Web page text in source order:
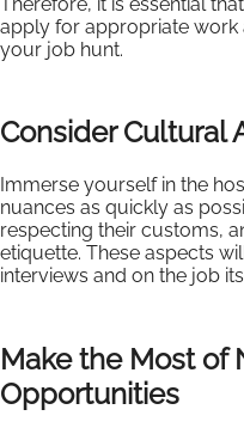
apply for appropriate work
your job hunt.
Consider Cultural
Immerse yourself in the
nuances as quickly as
respecting their customs,
etiquette. These aspects
interviews and on the job
Make the Most of
Opportunities